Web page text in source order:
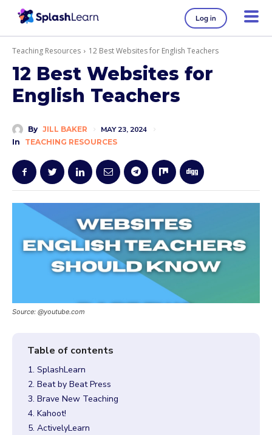
Log in
Teaching Resources 12 Best Websites for English Teachers
12 Best Websites for
English Teachers
By JILL BAKER MAY 23, 2024
In TEACHING RESOURCES
Source: @youtube.com
1. SplashLearn
2. Beat by Beat Press
3. Brave New Teaching
4. Kahoot!
5. ActivelyLearn